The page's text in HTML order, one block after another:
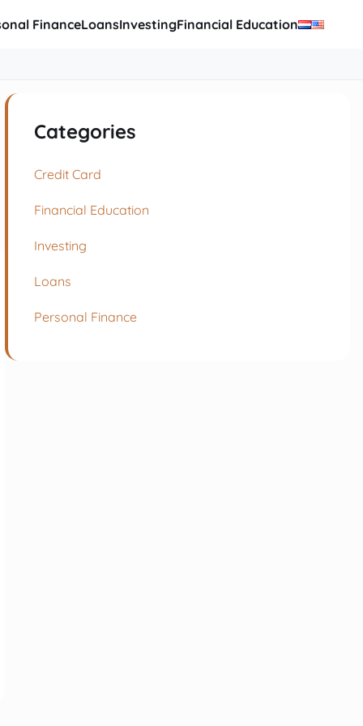
FinanceLoansInvestingFinancial Education
Categories
Credit Card
Financial Education
Investing
Loans
Personal Finance